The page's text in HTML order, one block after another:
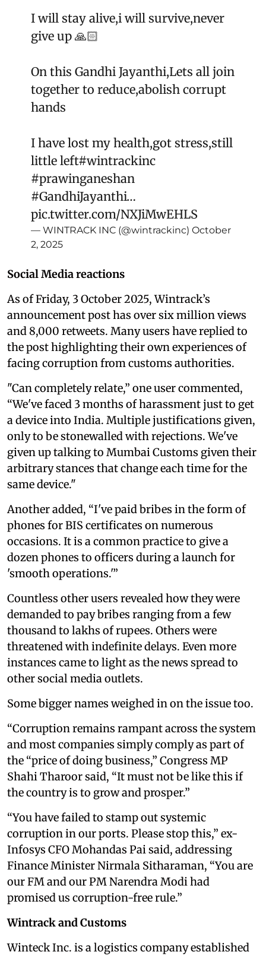
I will stay alive,i will survive,never
give up 🙏🏻
On this Gandhi Jayanthi,Lets all join
together to reduce,abolish corrupt
hands
I have lost my health,got stress,still
little left#wintrackinc
#prawinganeshan
#GandhiJayanthi…
pic.twitter.com/NXJiMwEHLS
— WINTRACK INC (@wintrackinc) October
2, 2025
Social Media reactions
As of Friday, 3 October 2025, Wintrack’s
announcement post has over six million views
and 8,000 retweets. Many users have replied to
the post highlighting their own experiences of
facing corruption from customs authorities.
"Can completely relate,” one user commented,
“We've faced 3 months of harassment just to get
a device into India. Multiple justifications given,
only to be stonewalled with rejections. We've
given up talking to Mumbai Customs given their
arbitrary stances that change each time for the
same device."
Another added, “I've paid bribes in the form of
phones for BIS certificates on numerous
occasions. It is a common practice to give a
dozen phones to officers during a launch for
'smooth operations.'”
Countless other users revealed how they were
demanded to pay bribes ranging from a few
thousand to lakhs of rupees. Others were
threatened with indefinite delays. Even more
instances came to light as the news spread to
other social media outlets.
Some bigger names weighed in on the issue too.
“Corruption remains rampant across the system
and most companies simply comply as part of
the “price of doing business,” Congress MP
Shahi Tharoor said, “It must not be like this if
the country is to grow and prosper.”
“You have failed to stamp out systemic
corruption in our ports. Please stop this,” ex-
Infosys CFO Mohandas Pai said, addressing
Finance Minister Nirmala Sitharaman, “You are
our FM and our PM Narendra Modi had
promised us corruption-free rule.”
Wintrack and Customs
Winteck Inc. is a logistics company established